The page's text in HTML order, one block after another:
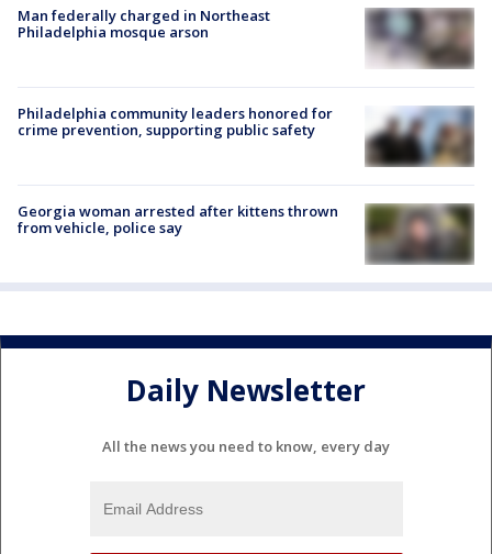
Man federally charged in Northeast
Philadelphia mosque arson
Philadelphia community leaders honored for
crime prevention, supporting public safety
Georgia woman arrested after kittens thrown
from vehicle, police say
Daily Newsletter
All the news you need to know, every day